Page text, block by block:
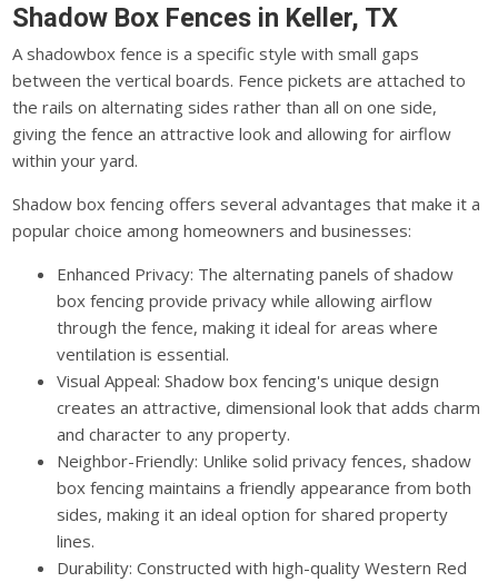
Shadow Box Fences in Keller, TX
A shadowbox fence is a specific style with small gaps
between the vertical boards. Fence pickets are attached to
the rails on alternating sides rather than all on one side,
giving the fence an attractive look and allowing for airflow
within your yard.
Shadow box fencing offers several advantages that make it a
popular choice among homeowners and businesses:
Enhanced Privacy: The alternating panels of shadow
box fencing provide privacy while allowing airflow
through the fence, making it ideal for areas where
ventilation is essential.
Visual Appeal: Shadow box fencing's unique design
creates an attractive, dimensional look that adds charm
and character to any property.
Neighbor-Friendly: Unlike solid privacy fences, shadow
box fencing maintains a friendly appearance from both
sides, making it an ideal option for shared property
lines.
Durability: Constructed with high-quality Western Red